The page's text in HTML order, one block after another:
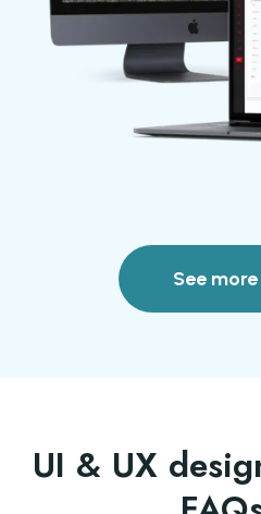
See
UI & UX